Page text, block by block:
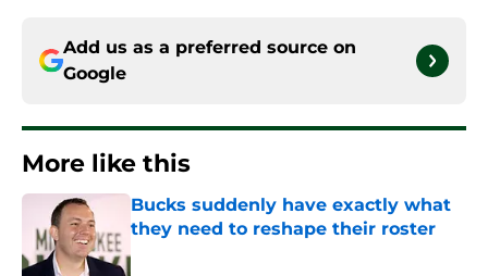
Add us as a preferred source on
Google
More like this
Bucks suddenly have exactly what
they need to reshape their roster